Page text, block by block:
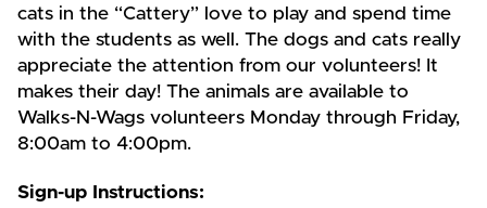
cats in the “Cattery” love to play and spend time
with the students as well. The dogs and cats really
appreciate the attention from our volunteers! It
makes their day! The animals are available to
Walks-N-Wags volunteers Monday through Friday,
8:00am to 4:00pm.
Sign-up Instructions: